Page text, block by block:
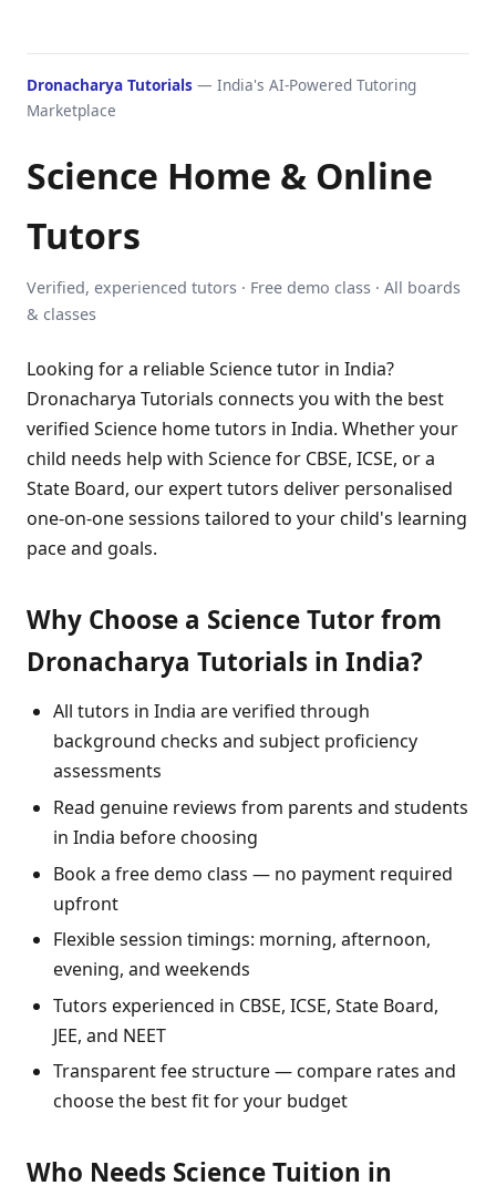
Dronacharya Tutorials — India's AI-Powered Tutoring
Marketplace
Science Home & Online
Tutors
Verified, experienced tutors · Free demo class · All boards
& classes
Looking for a reliable Science tutor in India?
Dronacharya Tutorials connects you with the best
verified Science home tutors in India. Whether your
child needs help with Science for CBSE, ICSE, or a
State Board, our expert tutors deliver personalised
one-on-one sessions tailored to your child's learning
pace and goals.
Why Choose a Science Tutor from
Dronacharya Tutorials in India?
All tutors in India are verified through
background checks and subject proficiency
assessments
Read genuine reviews from parents and students
in India before choosing
Book a free demo class — no payment required
upfront
Flexible session timings: morning, afternoon,
evening, and weekends
Tutors experienced in CBSE, ICSE, State Board,
JEE, and NEET
Transparent fee structure — compare rates and
choose the best fit for your budget
Who Needs Science Tuition in